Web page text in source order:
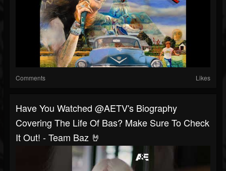
Comments Likes
Have You Watched @AETV's Biography
Covering The Life Of Bas? Make Sure To Check
It Out! - Team Baz 🤘